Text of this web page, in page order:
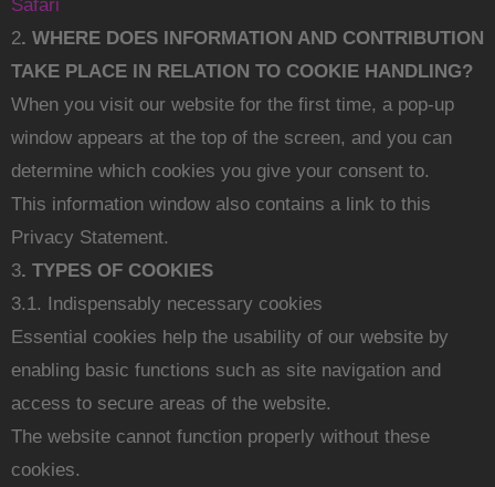
Safari
2. WHERE DOES INFORMATION AND CONTRIBUTION
TAKE PLACE IN RELATION TO COOKIE HANDLING?
When you visit our website for the first time, a pop-up
window appears at the top of the screen, and you can
determine which cookies you give your consent to.
This information window also contains a link to this
Privacy Statement.
3. TYPES OF COOKIES
3.1. Indispensably necessary cookies
Essential cookies help the usability of our website by
enabling basic functions such as site navigation and
access to secure areas of the website.
The website cannot function properly without these
cookies.